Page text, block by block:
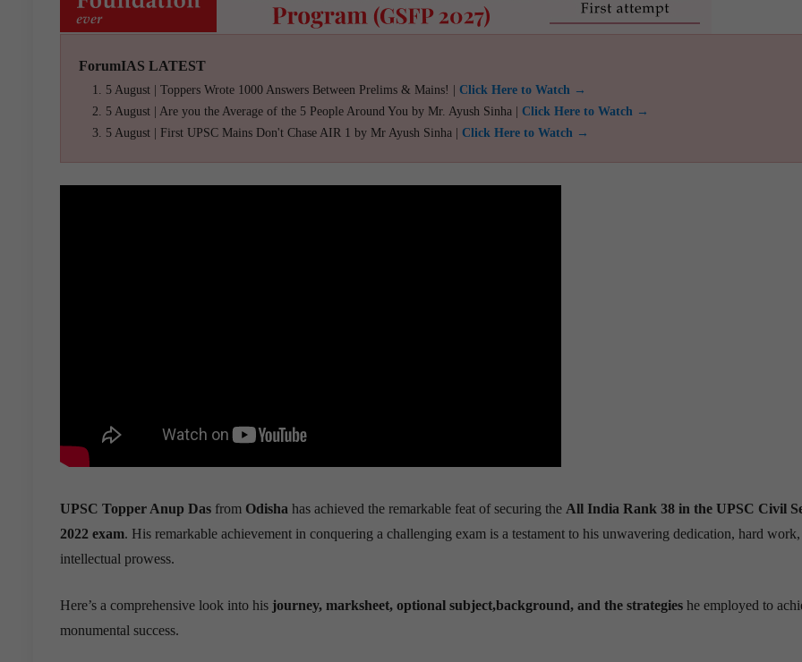
ForumIAS LATEST
5 August | Toppers Wrote 1000 Answers Between Prelims & Mains! | Click Here to Watch →
5 August | Are you the Average of the 5 People Around You by Mr. Ayush Sinha | Click Here to Watch →
5 August | First UPSC Mains Don't Chase AIR 1 by Mr Ayush Sinha | Click Here to Watch →
UPSC Topper Anup Das from Odisha has achieved the remarkable feat of securing the All India Rank 38 in the UPSC Civil
2022 exam. His remarkable achievement in conquering a challenging exam is a testament to his unwavering dedication, hard
intellectual prowess.
Here’s a comprehensive look into his journey, marksheet, optional subject,background, and the strategies he employed to
monumental success.